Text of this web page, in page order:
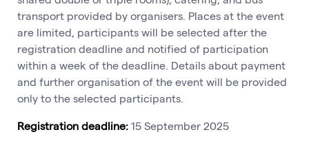
transport provided by organisers. Places at the event
are limited, participants will be selected after the
registration deadline and notified of participation
within a week of the deadline. Details about payment
and further organisation of the event will be provided
only to the selected participants.
Registration deadline: 15 September 2025